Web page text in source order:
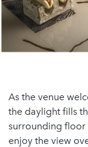
As the venue
the daylight fills
surrounding floor
enjoy the view